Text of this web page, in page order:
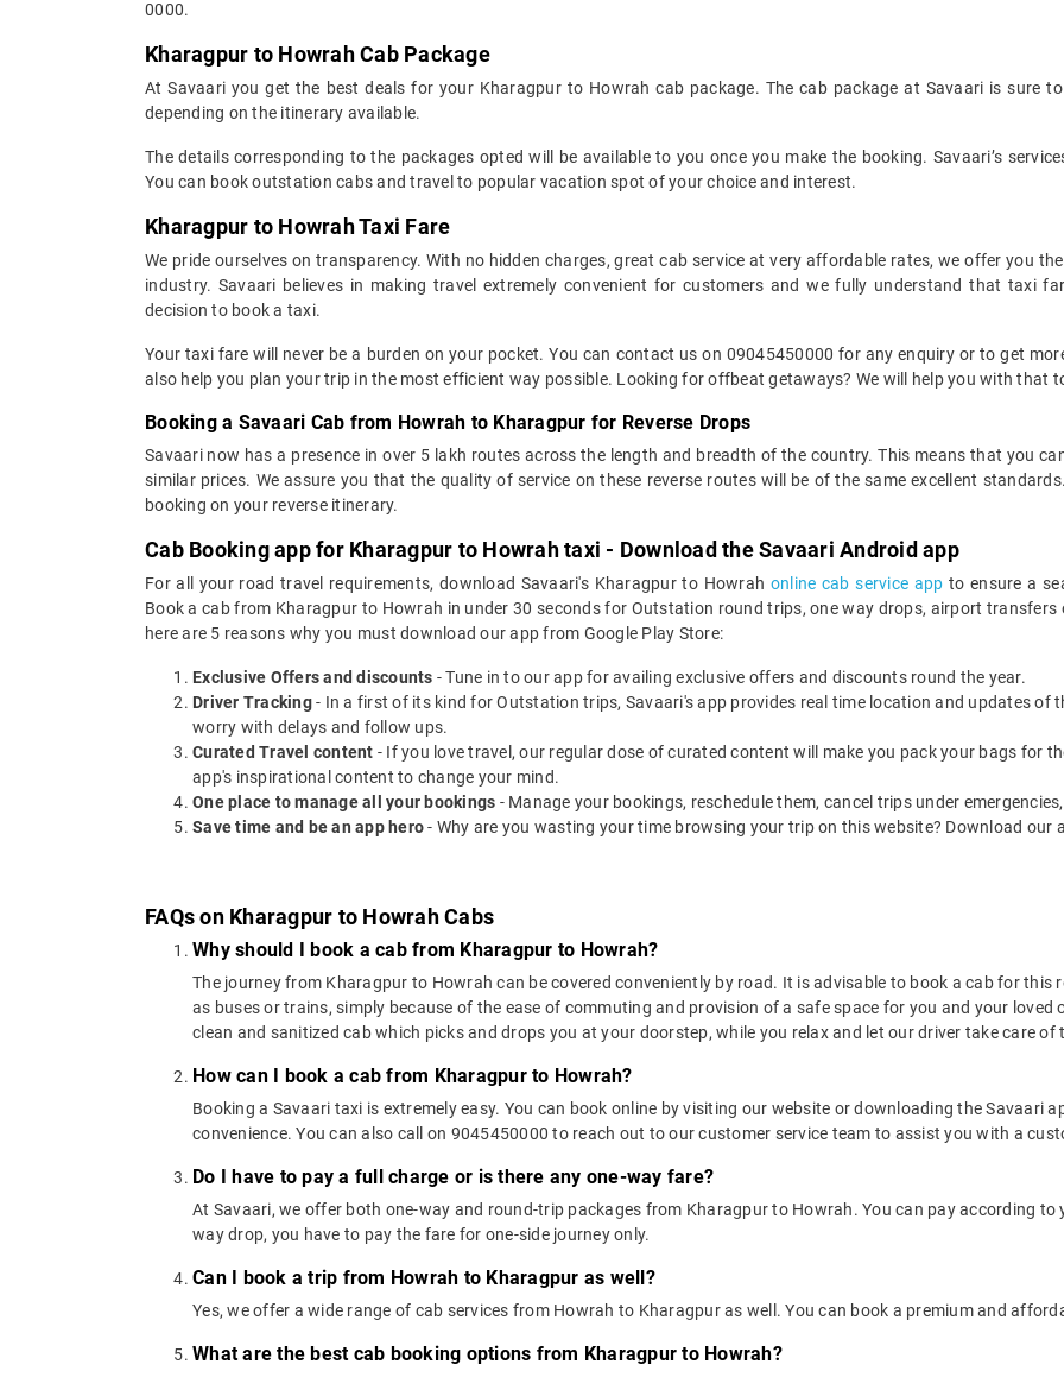
0000.
Kharagpur to Howrah Cab Package
At Savaari you get the best deals for your Kharagpur to Howrah cab package. The cab package at Savaari is sure
depending on the itinerary available.
The details corresponding to the packages opted will be available to you once you make the booking. Savaari’s
You can book outstation cabs and travel to popular vacation spot of your choice and interest.
Kharagpur to Howrah Taxi Fare
We pride ourselves on transparency. With no hidden charges, great cab service at very affordable rates, we offer you
industry. Savaari believes in making travel extremely convenient for customers and we fully understand that taxi
decision to book a taxi.
Your taxi fare will never be a burden on your pocket. You can contact us on 09045450000 for any enquiry or to get
also help you plan your trip in the most efficient way possible. Looking for offbeat getaways? We will help you with that
Booking a Savaari Cab from Howrah to Kharagpur for Reverse Drops
Savaari now has a presence in over 5 lakh routes across the length and breadth of the country. This means that you
similar prices. We assure you that the quality of service on these reverse routes will be of the same excellent
booking on your reverse itinerary.
Cab Booking app for Kharagpur to Howrah taxi - Download the Savaari Android app
For all your road travel requirements, download Savaari's Kharagpur to Howrah online cab service app to ensure a
Book a cab from Kharagpur to Howrah in under 30 seconds for Outstation round trips, one way drops, airport
here are 5 reasons why you must download our app from Google Play Store:
Exclusive Offers and discounts - Tune in to our app for availing exclusive offers and discounts round the year.
Driver Tracking- In a first of its kind for Outstation trips, Savaari's app provides real time location and updates of
worry with delays and follow ups.
Curated Travel content - If you love travel, our regular dose of curated content will make you pack your bags for
app's inspirational content to change your mind.
One place to manage all your bookings - Manage your bookings, reschedule them, cancel trips under
Save time and be an app hero- Why are you wasting your time browsing your trip on this website? Download our
FAQs on Kharagpur to Howrah Cabs
Why should I book a cab from Kharagpur to Howrah?
The journey from Kharagpur to Howrah can be covered conveniently by road. It is advisable to book a cab for
as buses or trains, simply because of the ease of commuting and provision of a safe space for you and your loved
clean and sanitized cab which picks and drops you at your doorstep, while you relax and let our driver take care of
How can I book a cab from Kharagpur to Howrah?
Booking a Savaari taxi is extremely easy. You can book online by visiting our website or downloading the Savaari
convenience. You can also call on 9045450000 to reach out to our customer service team to assist you with a
Do I have to pay a full charge or is there any one-way fare?
At Savaari, we offer both one-way and round-trip packages from Kharagpur to Howrah. You can pay according
way drop, you have to pay the fare for one-side journey only.
Can I book a trip from Howrah to Kharagpur as well?
Yes, we offer a wide range of cab services from Howrah to Kharagpur as well. You can book a premium and
What are the best cab booking options from Kharagpur to Howrah?